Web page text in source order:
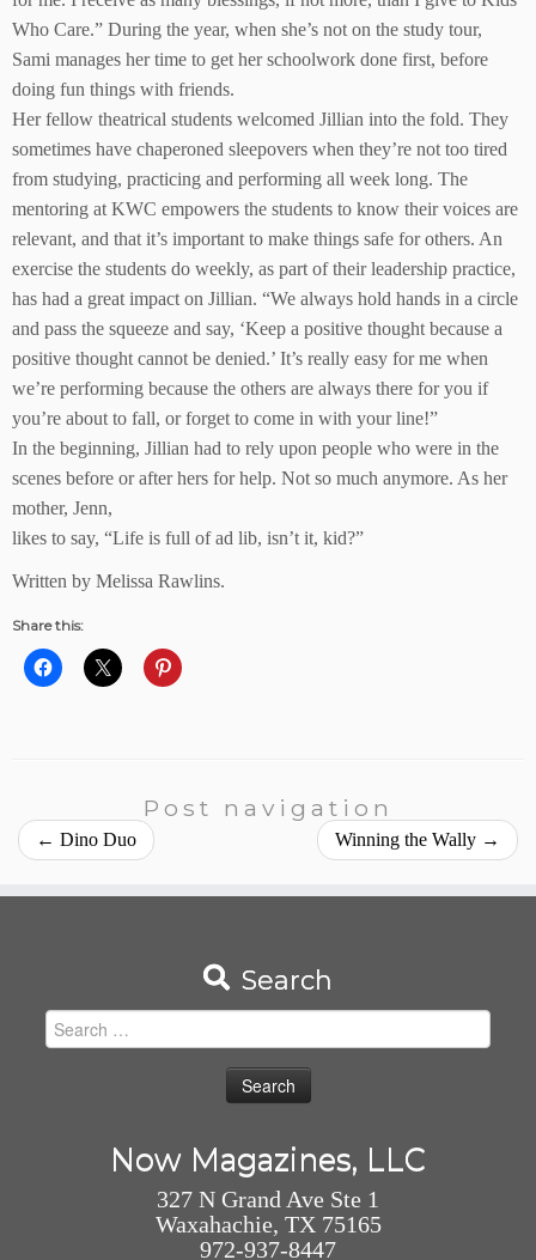
Who Care.” During the year, when she’s not on the study tour,
Sami manages her time to get her schoolwork done first, before
doing fun things with friends.
Her fellow theatrical students welcomed Jillian into the fold. They
sometimes have chaperoned sleepovers when they’re not too tired
from studying, practicing and performing all week long. The
mentoring at KWC empowers the students to know their voices are
relevant, and that it’s important to make things safe for others. An
exercise the students do weekly, as part of their leadership practice,
has had a great impact on Jillian. “We always hold hands in a circle
and pass the squeeze and say, ‘Keep a positive thought because a
positive thought cannot be denied.’ It’s really easy for me when
we’re performing because the others are always there for you if
you’re about to fall, or forget to come in with your line!”
In the beginning, Jillian had to rely upon people who were in the
scenes before or after hers for help. Not so much anymore. As her
mother, Jenn,
likes to say, “Life is full of ad lib, isn’t it, kid?”
Written by Melissa Rawlins.
Share this:
Post navigation
← Dino Duo Winning the Wally →
Search
Search
for:
Now Magazines, LLC
327 N Grand Ave Ste 1
Waxahachie, TX 75165
972-937-8447